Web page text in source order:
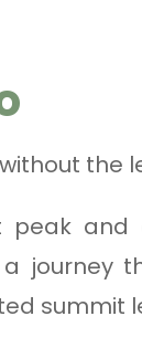
the
peak
journey
summit